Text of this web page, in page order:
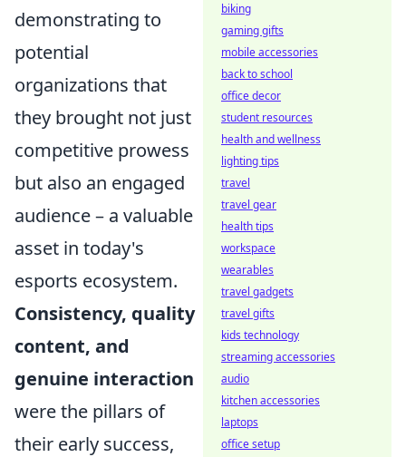
demonstrating to
potential
organizations that
they brought not just
competitive prowess
but also an engaged
audience – a valuable
asset in today's
esports ecosystem.
Consistency, quality
content, and
genuine interaction
were the pillars of
their early success,
biking
gaming gifts
mobile accessories
back to school
office decor
student resources
health and wellness
lighting tips
travel
travel gear
health tips
workspace
wearables
travel gadgets
travel gifts
kids technology
streaming accessories
audio
kitchen accessories
laptops
office setup